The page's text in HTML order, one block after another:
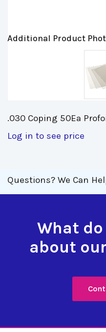
Additional Product
.030 Coping 50Ea
Log in to see price
Questions? We Can
What
about